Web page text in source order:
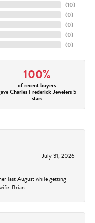
(10)
(0)
(0)
(0)
(0)
100%
of recent buyers
Charles Frederick Jewelers 5
stars
July 31, 2026
last August while getting
Brian...